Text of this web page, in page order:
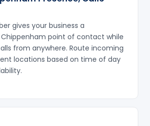
gives your business a
point of contact while
from anywhere. Route incoming
locations based on time of day